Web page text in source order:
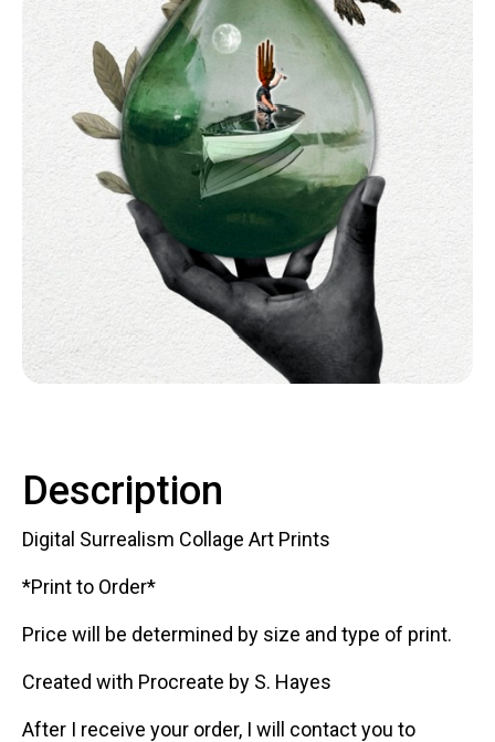
Contact
LOGIN CART
Description
Digital Surrealism Collage Art Prints
*Print to Order*
Price will be determined by size and type of print.
Created with Procreate by S. Hayes
After I receive your order, I will contact you to